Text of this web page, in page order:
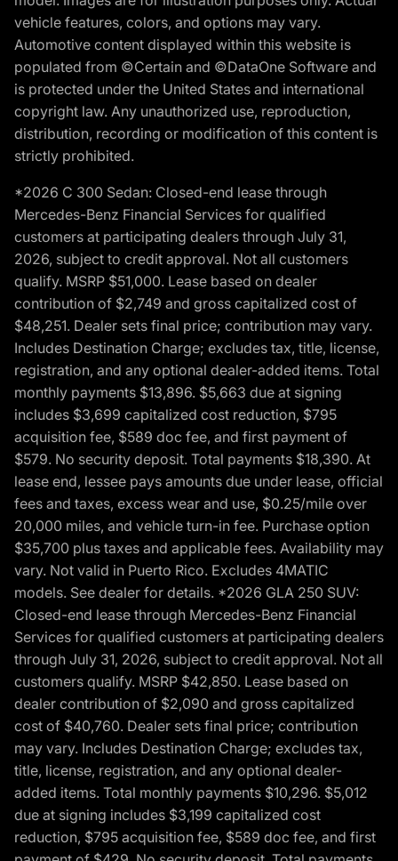
vehicle features, colors, and options may vary.
Automotive content displayed within this website is
populated from ©Certain and ©DataOne Software and
is protected under the United States and international
copyright law. Any unauthorized use, reproduction,
distribution, recording or modification of this content is
strictly prohibited.
*2026 C 300 Sedan: Closed-end lease through
Mercedes-Benz Financial Services for qualified
customers at participating dealers through July 31,
2026, subject to credit approval. Not all customers
qualify. MSRP $51,000. Lease based on dealer
contribution of $2,749 and gross capitalized cost of
$48,251. Dealer sets final price; contribution may vary.
Includes Destination Charge; excludes tax, title, license,
registration, and any optional dealer-added items. Total
monthly payments $13,896. $5,663 due at signing
includes $3,699 capitalized cost reduction, $795
acquisition fee, $589 doc fee, and first payment of
$579. No security deposit. Total payments $18,390. At
lease end, lessee pays amounts due under lease, official
fees and taxes, excess wear and use, $0.25/mile over
20,000 miles, and vehicle turn-in fee. Purchase option
$35,700 plus taxes and applicable fees. Availability may
vary. Not valid in Puerto Rico. Excludes 4MATIC
models. See dealer for details. *2026 GLA 250 SUV:
Closed-end lease through Mercedes-Benz Financial
Services for qualified customers at participating dealers
through July 31, 2026, subject to credit approval. Not all
customers qualify. MSRP $42,850. Lease based on
dealer contribution of $2,090 and gross capitalized
cost of $40,760. Dealer sets final price; contribution
may vary. Includes Destination Charge; excludes tax,
title, license, registration, and any optional dealer-
added items. Total monthly payments $10,296. $5,012
due at signing includes $3,199 capitalized cost
reduction, $795 acquisition fee, $589 doc fee, and first